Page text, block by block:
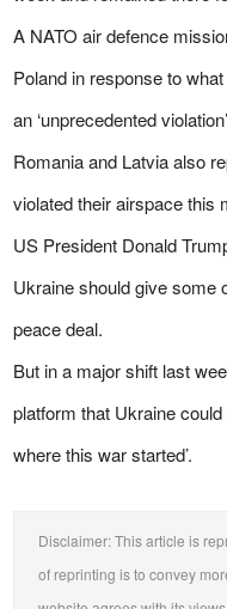
A NATO air defence
Poland in response to
an ‘unprecedented
Romaniaand Latvia also
violated their airspace this
US President Donald
Ukraine should give some
peace deal.
But in a major shift last
platform that Ukraine
where this war started’.
Disclaimer: This article is
of reprinting is to convey